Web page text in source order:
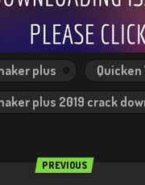
plus
plus 2019 crack
PREVIOUS